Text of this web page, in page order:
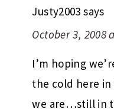
Justy2003 says
October 3, 2008
I’m hoping
the cold here
we are…still in